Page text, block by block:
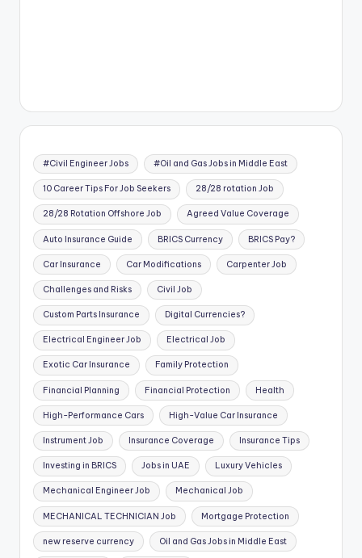
#Civil Engineer Jobs #Oil and Gas Jobs in Middle East
10 Career Tips For Job Seekers 28/28 rotation Job
28/28 Rotation Offshore Job Agreed Value Coverage
Auto Insurance Guide BRICS Currency BRICS Pay?
Car Insurance Car Modifications Carpenter Job
Challenges and Risks Civil Job
Custom Parts Insurance Digital Currencies?
Electrical Engineer Job Electrical Job
Exotic Car Insurance Family Protection
Financial Planning Financial Protection Health
High-Performance Cars High-Value Car Insurance
Instrument Job Insurance Coverage Insurance Tips
Investing in BRICS Jobs in UAE Luxury Vehicles
Mechanical Engineer Job Mechanical Job
MECHANICAL TECHNICIAN Job Mortgage Protection
new reserve currency Oil and Gas Jobs in Middle East